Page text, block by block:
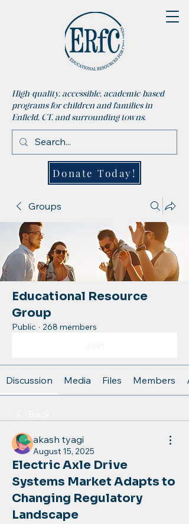
High-quality, accessible, academic-based
programs for children and families in
Enfield, CT, and surrounding towns.
Donate Today!
Groups
Educational Resource
Group
Public · 268 members
Discussion Media Files Members
akash tyagi
August 15, 2025
Electric Axle Drive
Systems Market Adapts to
Changing Regulatory
Landscape